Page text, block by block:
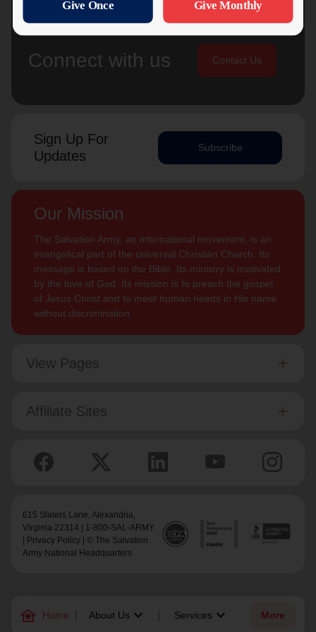
family_home Home About Us keyboard_arrow_down Services keyboard_arrow_down More
Connect with us Contact Us
Sign Up For
Updates
Subscribe
Our Mission
The Salvation Army, an international movement, is an
evangelical part of the universal Christian Church. Its
message is based on the Bible. Its ministry is motivated
by the love of God. Its mission is to preach the gospel
of Jesus Christ and to meet human needs in His name
without discrimination.
View Pages
Affiliate Sites
615 Slaters Lane, Alexandria,
Virginia 22314 | 1-800-SAL-ARMY
Privacy Policy | © The Salvation
Army National Headquarters